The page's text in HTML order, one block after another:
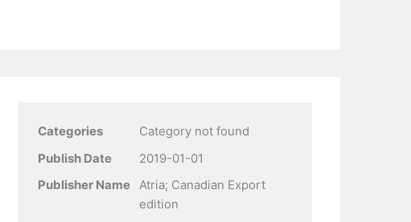
Categories
Category not found
Publish Date
2019-01-01
Publisher Name
Atria; Canadian Export
edition